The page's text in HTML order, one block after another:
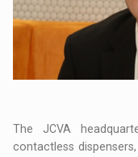
The JCVA
contactless